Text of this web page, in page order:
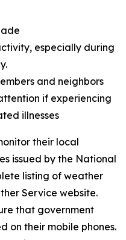
especially during
and neighbors
if experiencing
illnesses
their local
issued by the National
listing of weather
Service website.
that government
on their mobile phones.